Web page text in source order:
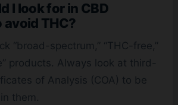
I look for in CBD
THC?
“broad-spectrum,” “THC-free,”
products. Always look at third-
of Analysis (COA) to be
them.